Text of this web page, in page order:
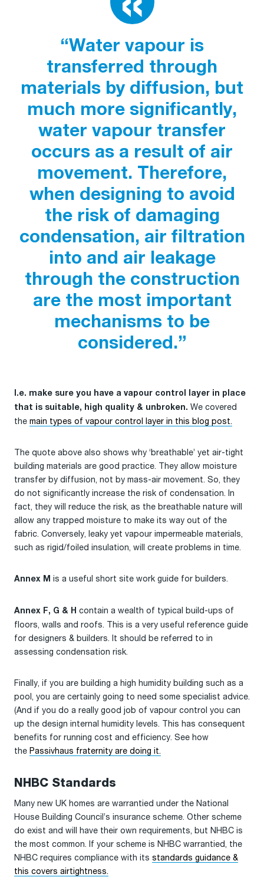
“Water vapour is
transferred through
materials by diffusion, but
much more significantly,
water vapour transfer
occurs as a result of air
movement. Therefore,
when designing to avoid
the risk of damaging
condensation, air filtration
into and air leakage
through the construction
are the most important
mechanisms to be
considered.”
I.e. make sure you have a vapour control layer in place
that is suitable, high quality & unbroken. We covered
the main types of vapour control layer in this blog post.
The quote above also shows why ‘breathable’ yet air-tight
building materials are good practice. They allow moisture
transfer by diffusion, not by mass-air movement. So, they
do not significantly increase the risk of condensation. In
fact, they will reduce the risk, as the breathable nature will
allow any trapped moisture to make its way out of the
fabric. Conversely, leaky yet vapour impermeable materials,
such as rigid/foiled insulation, will create problems in time.
Annex M is a useful short site work guide for builders.
Annex F, G & H contain a wealth of typical build-ups of
floors, walls and roofs. This is a very useful reference guide
for designers & builders. It should be referred to in
assessing condensation risk.
Finally, if you are building a high humidity building such as a
pool, you are certainly going to need some specialist advice.
(And if you do a really good job of vapour control you can
up the design internal humidity levels. This has consequent
benefits for running cost and efficiency. See how
the Passivhaus fraternity are doing it.
NHBC Standards
Many new UK homes are warrantied under the National
House Building Council’s insurance scheme. Other scheme
do exist and will have their own requirements, but NHBC is
the most common. If your scheme is NHBC warrantied, the
NHBC requires compliance with its standards guidance &
this covers airtightness.